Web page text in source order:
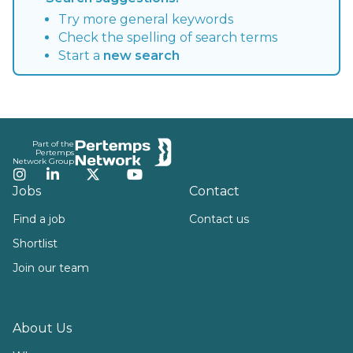
Try more general keywords
Check the spelling of search terms
Start a new search
Part of the
Pertemps
Network Group
Instagram
LinkedInTwitterYouTube
Jobs
Find a job
Shortlist
Join our team
About Us
Contact
Contact us